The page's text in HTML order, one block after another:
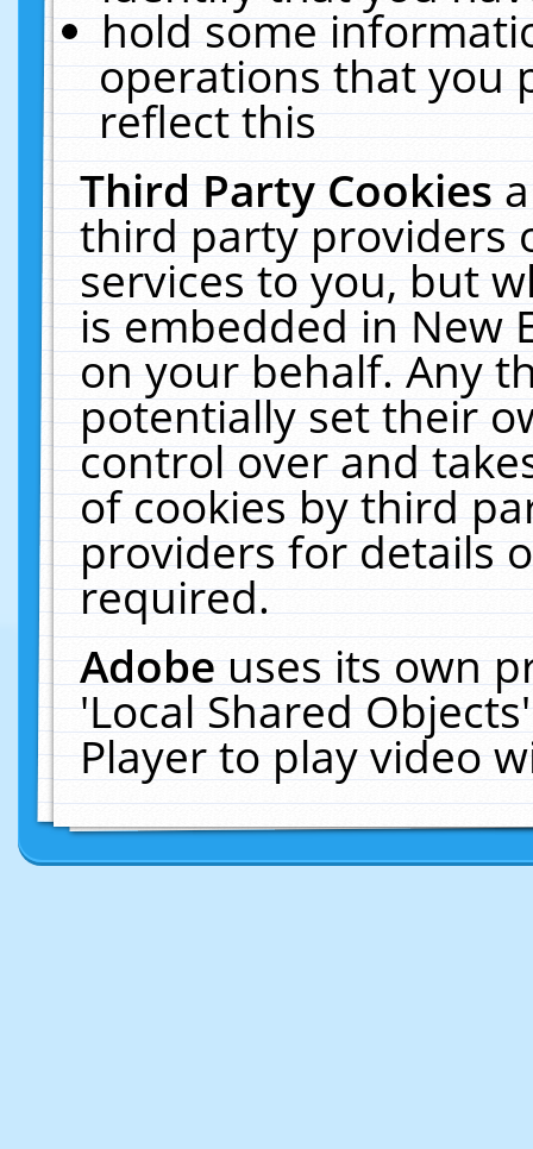
hold some
operations that you
reflect this
Third Party Cookies
third party providers
services to you, but
is embedded in New
on your behalf. Any
potentially set their
control over and
of cookies by third
providers for details
required.
Adobeuses its own
'Local Shared
Player to play video